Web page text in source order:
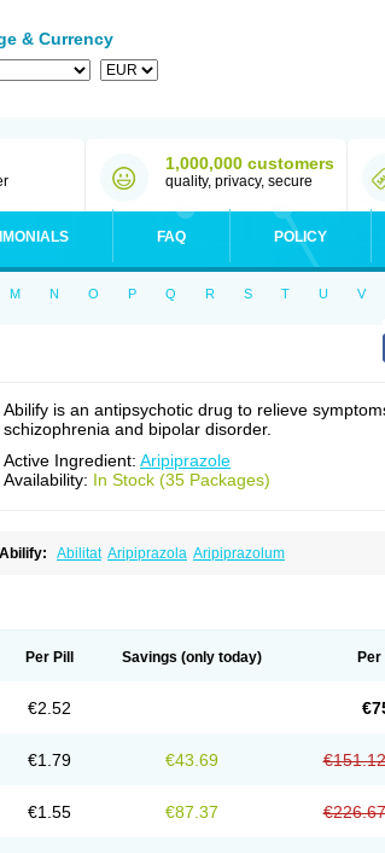
& Currency
1,000,000 customers
quality, privacy, secure
FAQ POLICY
M N O P Q R S T U V
Abilify is an antipsychotic drug to relieve
schizophrenia and bipolar disorder.
Active Ingredient: Aripiprazole
Availability: In Stock (35 Packages)
Abilitat Aripiprazola Aripiprazolum
Per Pill Savings (only today)
€2.52
€1.79 €43.69 €151.12
€1.55 €87.37 €226.67